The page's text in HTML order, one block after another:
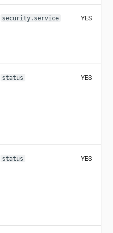
security.service YES
status YES
status YES